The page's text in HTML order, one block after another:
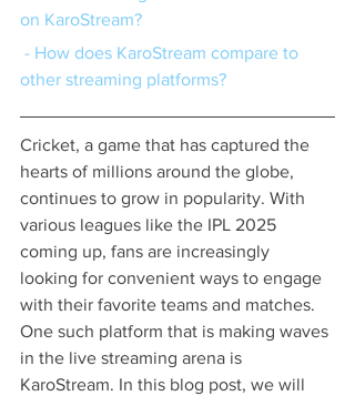
on KaroStream?
other streaming platforms?
Cricket, a game that has captured the
hearts of millions around the globe,
continues to grow in popularity. With
various leagues like the IPL 2025
coming up, fans are increasingly
looking for convenient ways to engage
with their favorite teams and matches.
One such platform that is making waves
in the live streaming arena is
KaroStream. In this blog post, we will